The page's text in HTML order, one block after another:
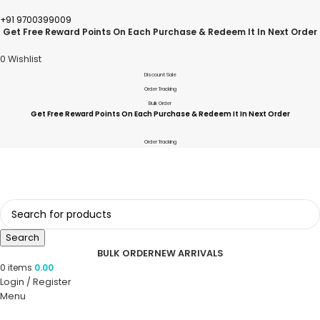
+91 9700399009
Get Free Reward Points On Each Purchase & Redeem It In Next Order
0 Wishlist
Discount Sale
Order Tracking
Bulk Order
Get Free Reward Points On Each Purchase & Redeem It In Next Order
Order Tracking
Search
BULK ORDERNEW ARRIVALS
0 items 0.00
Login / Register
Menu